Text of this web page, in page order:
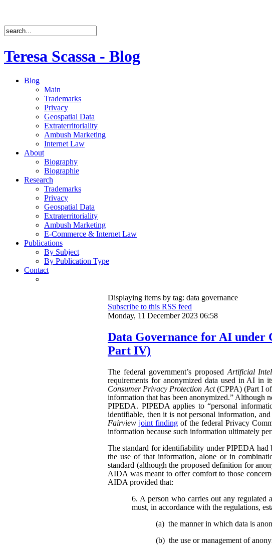
Teresa Scassa - Blog
Blog
Main
Trademarks
Privacy
Geospatial Data
Extraterritoriality
Ambush Marketing
Internet Law
About
Biography
Biographie
Research
Trademarks
Privacy
Geospatial Data
Extraterritoriality
Ambush Marketing
E-Commerce & Internet Law
Publications
By Subject
By Publication Type
Contact
Displaying items by tag: data governance
Subscribe to this RSS feed
Monday, 11 December 2023 06:58
Data Governance for AI under
Part IV)
The federal government’s proposed Artificial
requirements for anonymized data used in AI in
Consumer Privacy Protection Act(CPPA) (Part I of
information that has been anonymized.” Although
PIPEDA. PIPEDA applies to “personal
identifiable, then it is not personal information,
Fairview joint finding of the federal Privacy
information because such information ultimately
The standard for identifiability under PIPEDA had
the use of that information, alone or in
standard (although the proposed definition for
AIDA was meant to offer comfort to those
AIDA provided that:
6. A person who carries out any regulated
must, in accordance with the regulations,
(a) the manner in which data is
(b) the use or management of